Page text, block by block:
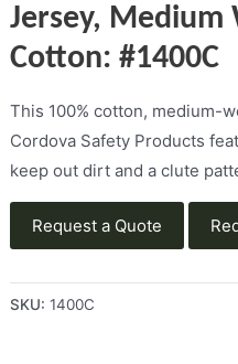
Jersey, Medium
Cotton: #1400C
This 100% cotton, medium-
Cordova Safety Products
keep out dirt and a clute
Request a Quote
SKU: 1400C